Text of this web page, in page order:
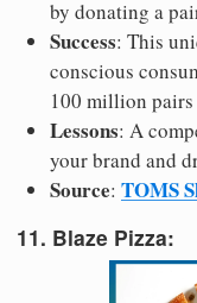
by donating a
Success: This
conscious
100 million pairs
Lessons: A
your brand and
Source: TOMS
11. Blaze Pizza: